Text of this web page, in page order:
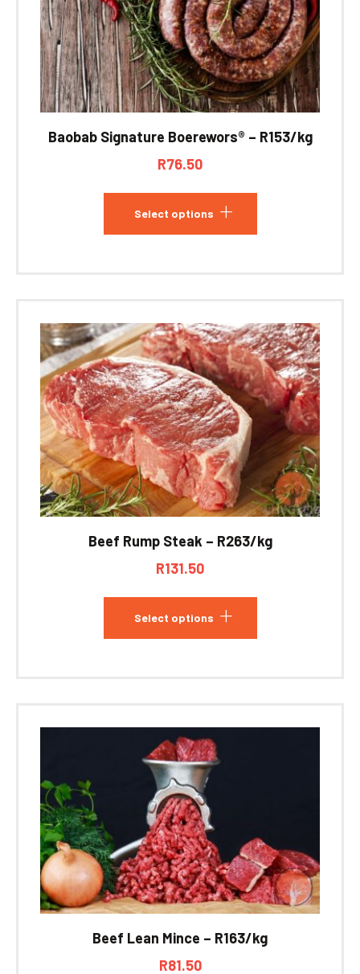
Baobab Signature Boerewors® – R153/kg
R76.50
Select options
Beef Rump Steak – R263/kg
R131.50
Select options
Beef Lean Mince – R163/kg
R81.50